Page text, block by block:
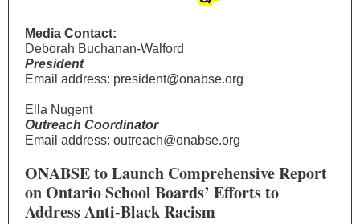
Media Contact:
Deborah Buchanan-Walford
President
Email address: president@onabse.org
Ella Nugent
Outreach Coordinator
Email address: outreach@onabse.org
ONABSE to Launch Comprehensive Report
on Ontario School Boards’ Efforts to
Address Anti-Black Racism